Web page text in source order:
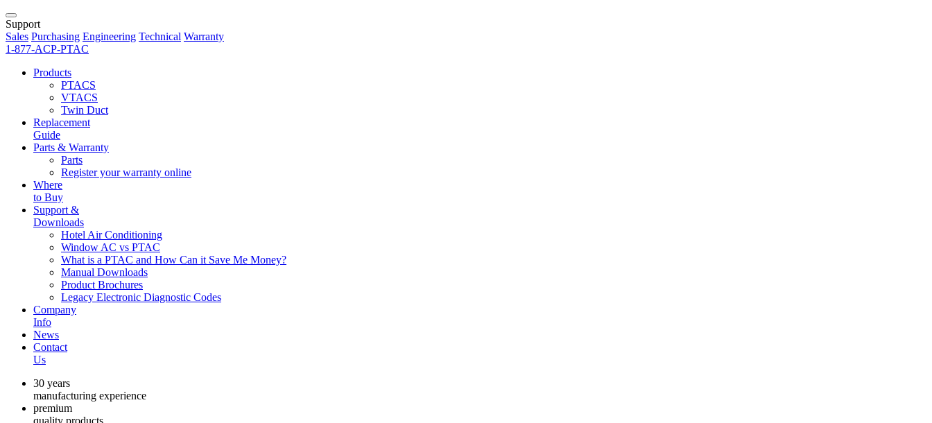
Support
Sales Purchasing Engineering Technical Warranty
1-877-ACP-PTAC
Products
PTACS
VTACS
Twin Duct
Replacement
Guide
Parts & Warranty
Parts
Register your warranty online
Where
to Buy
Support &
Downloads
Hotel Air Conditioning
Window AC vs PTAC
What is a PTAC and How Can it Save Me Money?
Manual Downloads
Product Brochures
Legacy Electronic Diagnostic Codes
Company
Info
News
Contact
Us
30 years
manufacturing experience
premium
quality products